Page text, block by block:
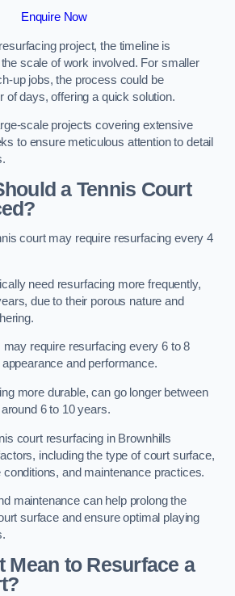
Enquire Now
project, the timeline is
scale of work involved. For smaller
up jobs, the process could be
of days, offering a quick solution.
scale projects covering extensive
to ensure meticulous attention to detail
a Tennis Court
court may require resurfacing every 4
need resurfacing more frequently,
due to their porous nature and
require resurfacing every 6 to 8
and performance.
more durable, can go longer between
6 to 10 years.
court resurfacing in Brownhills
including the type of court surface,
and maintenance practices.
maintenance can help prolong the
surface and ensure optimal playing
Mean to Resurface a